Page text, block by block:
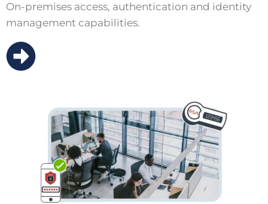
On-premises access, authentication and identity
management capabilities.